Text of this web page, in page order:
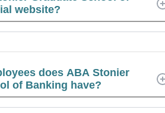
website?
does ABA Stonier
of Banking have?